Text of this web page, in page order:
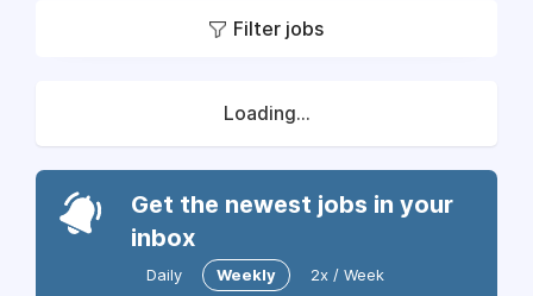
Filter jobs
Loading...
Get the newest jobs in your
inbox
Daily Weekly 2x / Week